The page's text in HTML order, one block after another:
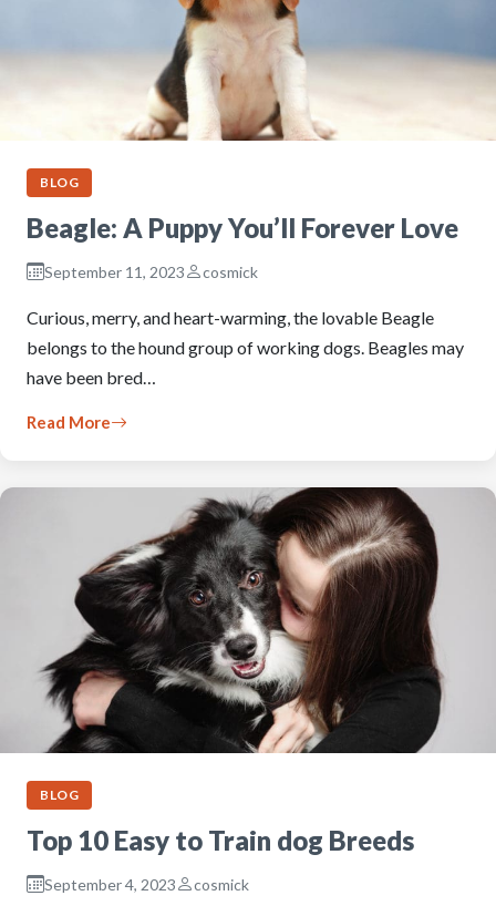
BLOG
Beagle: A Puppy You’ll Forever Love
September 11, 2023 cosmick
Curious, merry, and heart-warming, the lovable Beagle
belongs to the hound group of working dogs. Beagles may
have been bred…
Read More
BLOG
Top 10 Easy to Train dog Breeds
September 4, 2023 cosmick